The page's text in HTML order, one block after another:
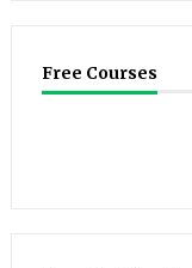
Free Courses